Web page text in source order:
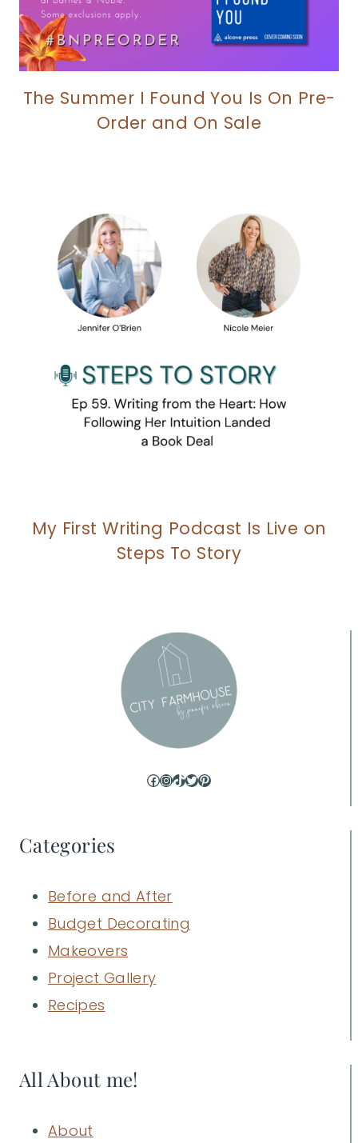
The Summer I Found You Is On Pre-
Order and On Sale
My First Writing Podcast Is Live on
Steps To Story
Facebook
Instagram
TikTok
Twitter
Pinterest
Categories
Before and After
Budget Decorating
Makeovers
Project Gallery
Recipes
All About me!
About